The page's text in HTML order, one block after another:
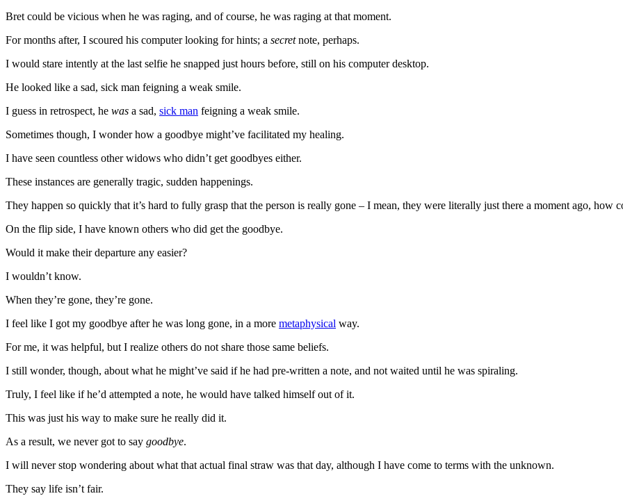
Bret could be vicious when he was raging, and of course, he was raging at that moment.
For months after, I scoured his computer looking for hints; a secretnote, perhaps.
I would stare intently at the last selfie he snapped just hours before, still on his computer desktop.
He looked like a sad, sick man feigning a weak smile.
I guess in retrospect, he was a sad, sick man feigning a weak smile.
Sometimes though, I wonder how a goodbye might’ve facilitated my healing.
I have seen countless other widows who didn’t get goodbyes either.
These instances are generally tragic, sudden happenings.
They happen so quickly that it’s hard to fully grasp that the person is really gone – I mean, they were literally just there a moment ago, how
On the flip side, I have known others who did get the goodbye.
Would it make their departure any easier?
I wouldn’t know.
When they’re gone, they’re gone.
I feel like I got my goodbye after he was long gone, in a more metaphysical way.
For me, it was helpful, but I realize others do not share those same beliefs.
I still wonder, though, about what he might’ve said if he had pre-written a note, and not waited until he was spiraling.
Truly, I feel like if he’d attempted a note, he would have talked himself out of it.
This was just his way to make sure he really did it.
As a result, we never got to say goodbye.
I will never stop wondering about what that actual final straw was that day, although I have come to terms with the unknown.
They say life isn’t fair.